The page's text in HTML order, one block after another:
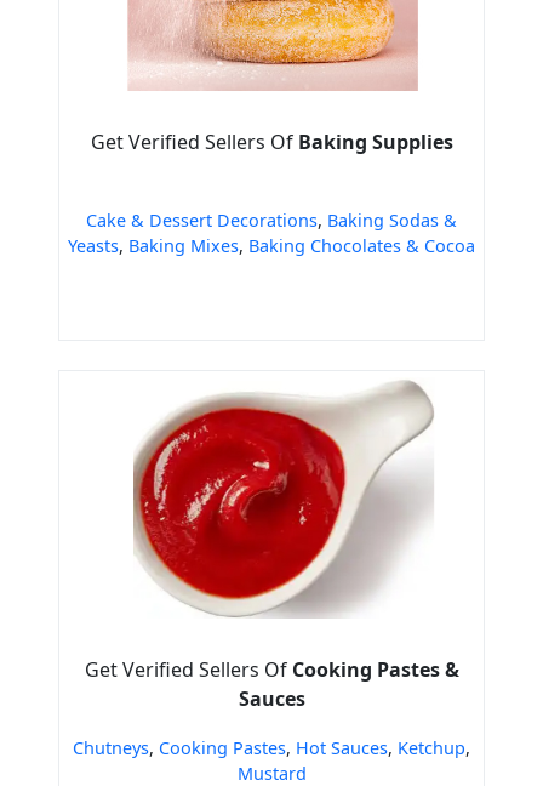
Get Verified Sellers Of Baking Supplies
Cake & Dessert Decorations, Baking Sodas &
Yeasts, Baking Mixes, Baking Chocolates & Cocoa
Get Verified Sellers Of Cooking Pastes &
Sauces
Chutneys, Cooking Pastes, Hot Sauces, Ketchup,
Mustard